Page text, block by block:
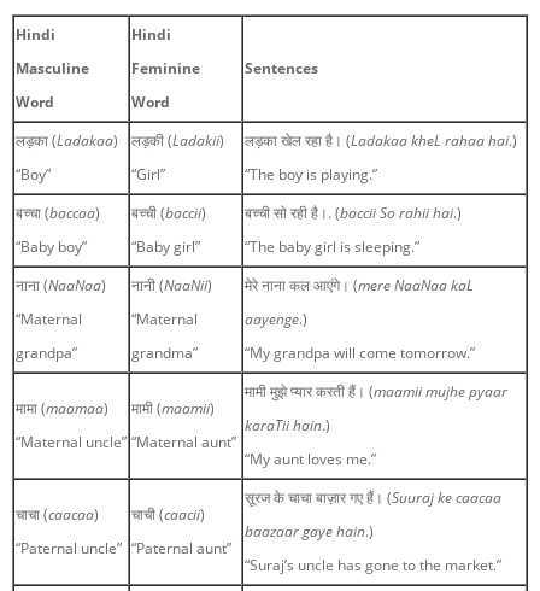
Hindi
Masculine
Word
Hindi
Feminine
Word
Sentences
लड़का (Ladakaa)
“Boy”
लड़की (Ladakii)
“Girl”
लड़का खेल रहा है। (Ladakaa kheL rahaa hai.)
“The boy is playing.”
बच्चा (baccaa)
“Baby boy”
बच्ची (baccii)
“Baby girl”
बच्ची सो रही है।. (baccii So rahii hai.)
“The baby girl is sleeping.”
नाना (NaaNaa)
“Maternal
grandpa”
नानी (NaaNii)
“Maternal
grandma”
मेरे नाना कल आएंगे। (mere NaaNaa kaL
aayenge.)
“My grandpa will come tomorrow.”
मामा (maamaa)
“Maternal uncle”
मामी (maamii)
“Maternal aunt”
मामी मुझे प्यार करती हैं। (maamii mujhe pyaar
karaTii hain.)
“My aunt loves me.”
चाचा (caacaa)
“Paternal uncle”
चाची (caacii)
“Paternal aunt”
सूरज के चाचा बाज़ार गए हैं। (Suuraj ke caacaa
baazaar gaye hain.)
“Suraj’s uncle has gone to the market.”